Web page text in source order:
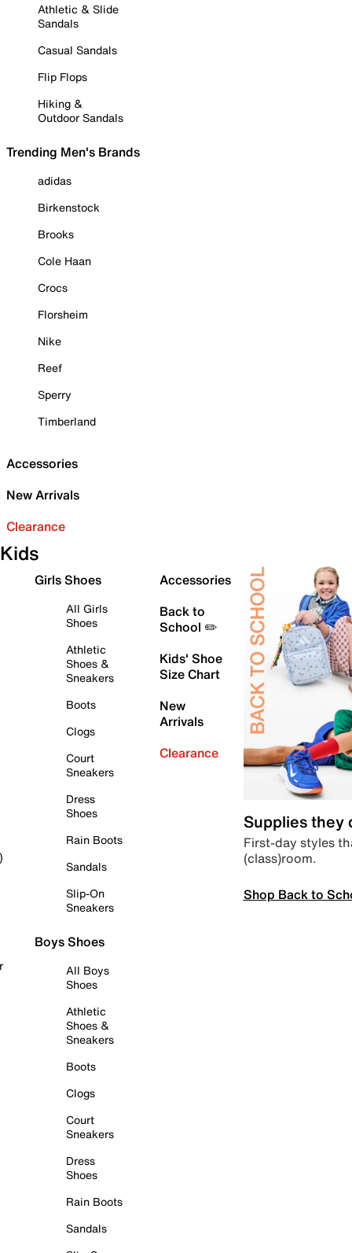
Athletic & Slide
Sandals
Casual Sandals
Flip Flops
Hiking &
Outdoor Sandals
Trending Men's Brands
adidas
Birkenstock
Brooks
Cole Haan
Crocs
Florsheim
Nike
Reef
Sperry
Timberland
Accessories
New Arrivals
Clearance
Kids
Girls Shoes
All Girls
Shoes
Athletic
Shoes &
Sneakers
Boots
Clogs
Court
Sneakers
Dress
Shoes
Rain Boots
Sandals
Slip-On
Sneakers
Boys Shoes
All Boys
Shoes
Athletic
Shoes &
Sneakers
Boots
Clogs
Court
Sneakers
Dress
Shoes
Rain Boots
Sandals
Accessories
Back to
School ✏️
Kids' Shoe
Size Chart
New
Arrivals
Clearance
Supplies they
First-day styles
(class)room.
Shop Back to